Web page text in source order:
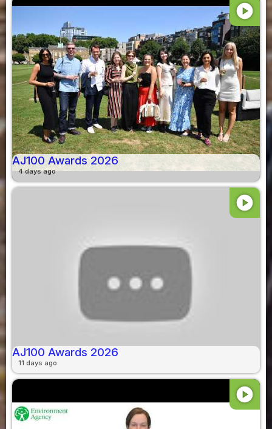
play_circle
AJ100 Awards 2026
4 days ago
play_circle
AJ100 Awards 2026
11 days ago
play_circle